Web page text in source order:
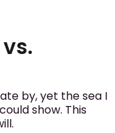
by, yet the sea I
show. This